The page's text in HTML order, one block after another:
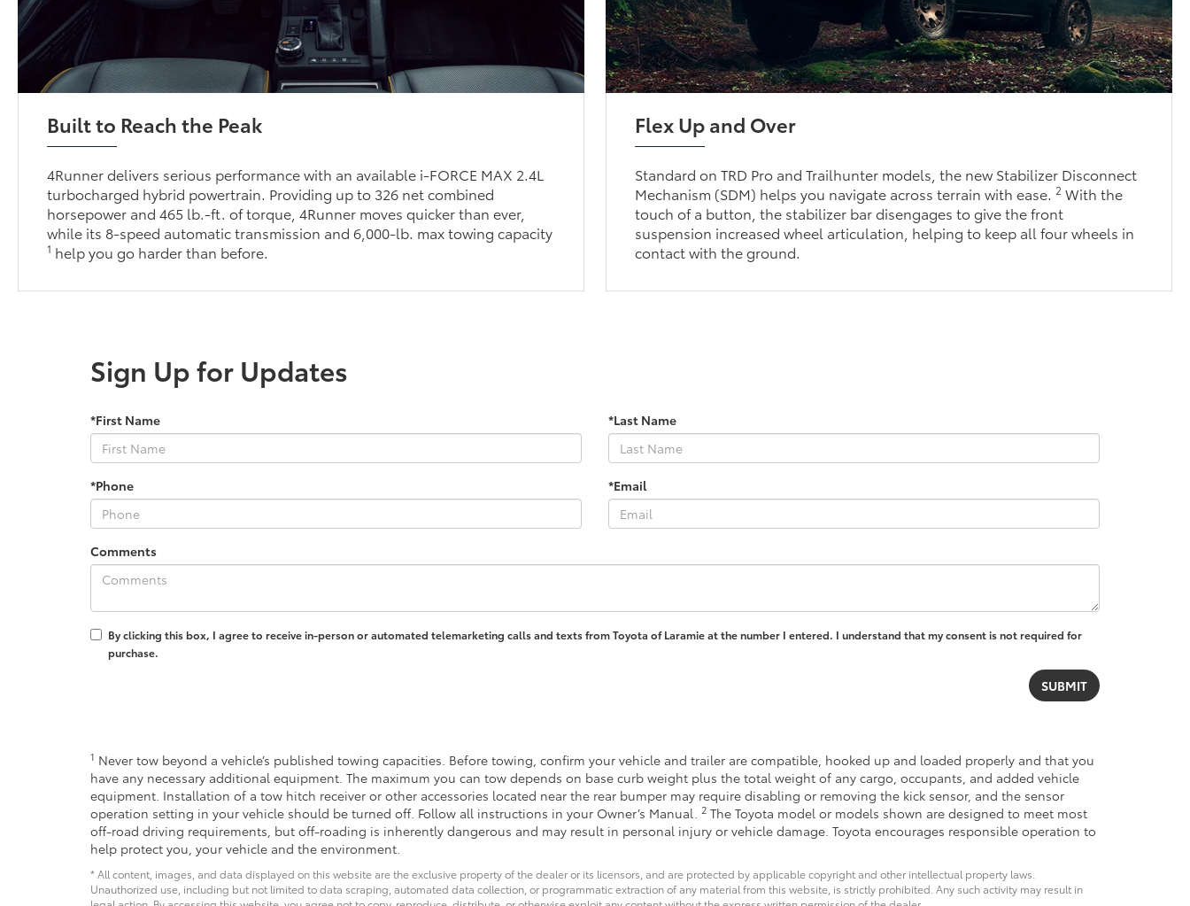
Built to Reach the Peak
4Runner delivers serious performance with an available i-FORCE MAX 2.4L
turbocharged hybrid powertrain. Providing up to 326 net combined
horsepower and 465 lb.-ft. of torque, 4Runner moves quicker than ever,
while its 8-speed automatic transmission and 6,000-lb. max towing capacity
1 help you go harder than before.
Flex Up and Over
Standard on TRD Pro and Trailhunter models, the new Stabilizer Disconnect
Mechanism (SDM) helps you navigate across terrain with ease.2 With the
touch of a button, the stabilizer bar disengages to give the front
suspension increased wheel articulation, helping to keep all four wheels in
contact with the ground.
Sign Up for Updates
*First Name *Last Name
*Phone *Email
Comments
By clicking this box, I agree to receive in-person or automated telemarketing calls and texts from Toyota of Laramie at the number I entered. I understand that my consent is not required for
purchase.
1 Never tow beyond a vehicle’s published towing capacities. Before towing, confirm your vehicle and trailer are compatible, hooked up and loaded properly and that you
have any necessary additional equipment. The maximum you can tow depends on base curb weight plus the total weight of any cargo, occupants, and added vehicle
equipment. Installation of a tow hitch receiver or other accessories located near the rear bumper may require disabling or removing the kick sensor, and the sensor
operation setting in your vehicle should be turned off. Follow all instructions in your Owner’s Manual. 2 The Toyota model or models shown are designed to meet most
off-road driving requirements, but off-roading is inherently dangerous and may result in personal injury or vehicle damage. Toyota encourages responsible operation to
help protect you, your vehicle and the environment.
* All content, images, and data displayed on this website are the exclusive property of the dealer or its licensors, and are protected by applicable copyright and other intellectual property laws.
Unauthorized use, including but not limited to data scraping, automated data collection, or programmatic extraction of any material from this website, is strictly prohibited. Any such activity may result in